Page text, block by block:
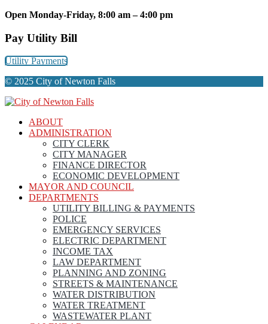
Open Monday-Friday, 8:00 am – 4:00 pm
Pay Utility Bill
Utility Payments
© 2025 City of Newton Falls
ABOUT
ADMINISTRATION
CITY CLERK
CITY MANAGER
FINANCE DIRECTOR
ECONOMIC DEVELOPMENT
MAYOR AND COUNCIL
DEPARTMENTS
UTILITY BILLING & PAYMENTS
POLICE
EMERGENCY SERVICES
ELECTRIC DEPARTMENT
INCOME TAX
LAW DEPARTMENT
PLANNING AND ZONING
STREETS & MAINTENANCE
WATER DISTRIBUTION
WATER TREATMENT
WASTEWATER PLANT